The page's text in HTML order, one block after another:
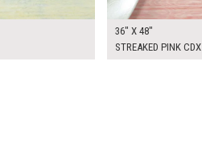
36" X 48"
STREAKED PINK CDX